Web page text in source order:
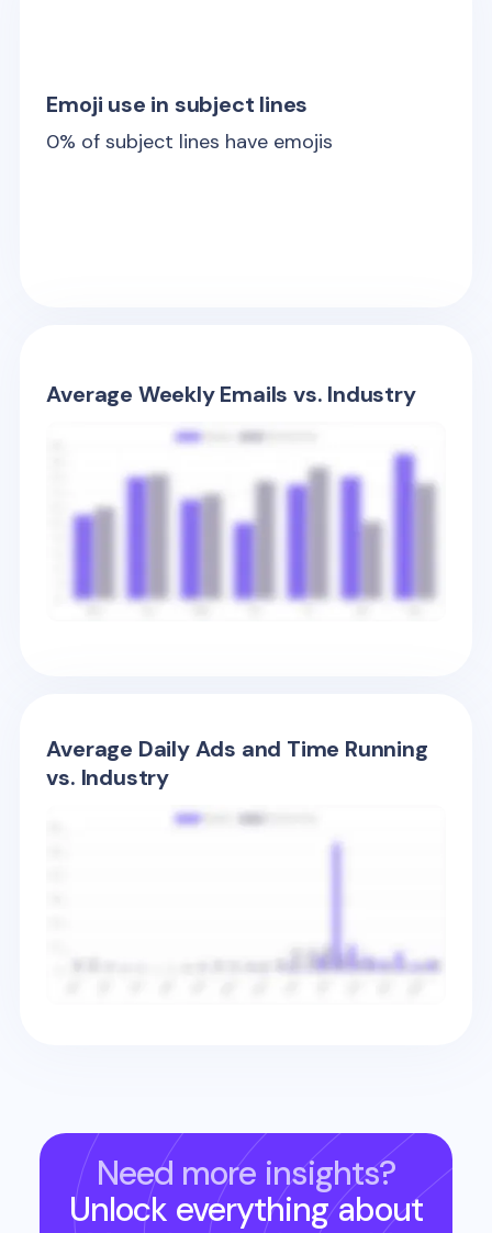
Emoji use in subject lines
0% of subject lines have emojis
Average Weekly Emails vs. Industry
Average Daily Ads and Time Running
vs. Industry
Need more insights?
Unlock everything about